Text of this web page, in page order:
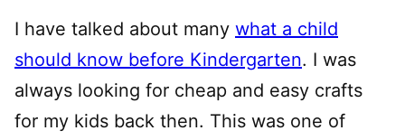
I have talked about many what a child
should know before Kindergarten. I was
always looking for cheap and easy crafts
for my kids back then. This was one of